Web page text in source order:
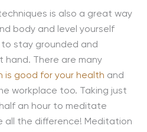
is also a great way
body and level yourself
to stay grounded and
There are many
is good for your health and
workplace too. Taking just
an hour to meditate
all the difference! Meditation